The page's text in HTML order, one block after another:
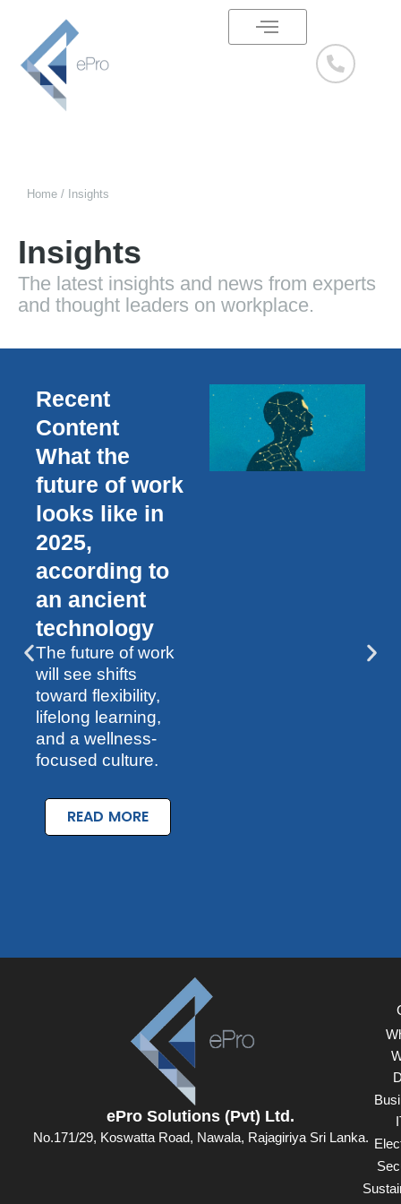
content
Home / Insights
Insights
The latest insights and news from experts
and thought leaders on workplace.
Recent
Content
What the
future of work
looks like in
2025,
according to
an ancient
technology
The future of work
will see shifts
toward flexibility,
lifelong learning,
and a wellness-
focused culture.
READ MORE
ePro Solutions (Pvt) Ltd.
No.171/29, Koswatta Road, Nawala, Rajagiriya Sri Lanka.